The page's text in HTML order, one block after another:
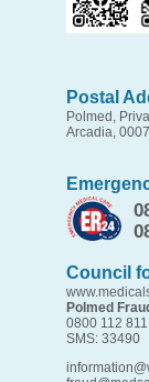
Postal
Polmed,
Arcadia, 0007
Council
Polmed
0800 112 811
SMS: 33490